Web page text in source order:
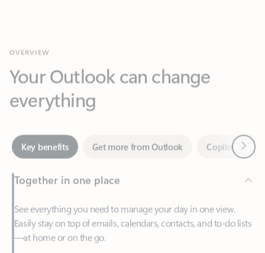
everything
Key benefits Get more from Outlook
Together in one place
See everything you need to manage your day in one view.
Easily stay on top of emails, calendars, contacts, and to-do lists